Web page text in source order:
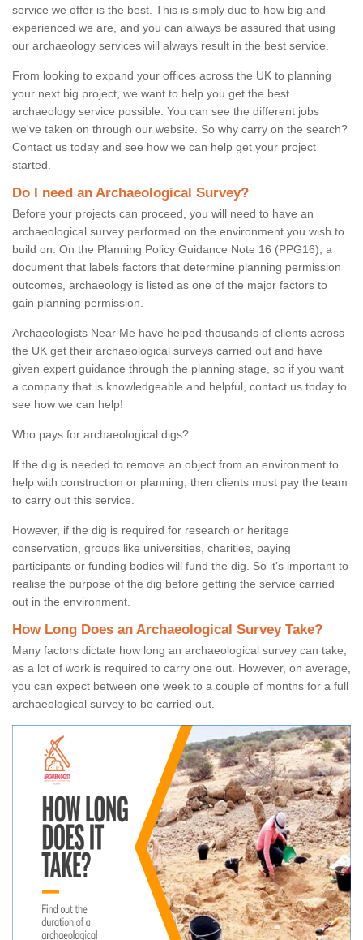
service we offer is the best. This is simply due to how big and
experienced we are, and you can always be assured that using
our archaeology services will always result in the best service.
From looking to expand your offices across the UK to planning
your next big project, we want to help you get the best
archaeology service possible. You can see the different jobs
we've taken on through our website. So why carry on the search?
Contact us today and see how we can help get your project
started.
Do I need an Archaeological Survey?
Before your projects can proceed, you will need to have an
archaeological survey performed on the environment you wish to
build on. On the Planning Policy Guidance Note 16 (PPG16), a
document that labels factors that determine planning permission
outcomes, archaeology is listed as one of the major factors to
gain planning permission.
Archaeologists Near Me have helped thousands of clients across
the UK get their archaeological surveys carried out and have
given expert guidance through the planning stage, so if you want
a company that is knowledgeable and helpful, contact us today to
see how we can help!
Who pays for archaeological digs?
If the dig is needed to remove an object from an environment to
help with construction or planning, then clients must pay the team
to carry out this service.
However, if the dig is required for research or heritage
conservation, groups like universities, charities, paying
participants or funding bodies will fund the dig. So it's important to
realise the purpose of the dig before getting the service carried
out in the environment.
How Long Does an Archaeological Survey Take?
Many factors dictate how long an archaeological survey can take,
as a lot of work is required to carry one out. However, on average,
you can expect between one week to a couple of months for a full
archaeological survey to be carried out.